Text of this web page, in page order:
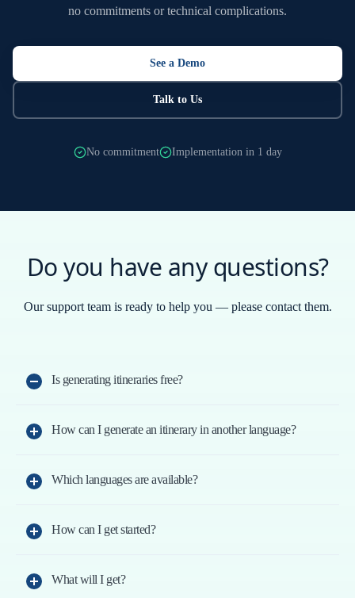
no commitments or technical complications.
See a Demo
Talk to Us
No commitment Implementation in 1 day
Do you have any questions?
Our support team is ready to help you — please contact them.
Is generating itineraries free?
How can I generate an itinerary in another language?
new itinerary; you can enter the destination in any
Which languages are available?
Basque, GA - Galician, EN - English, DE - German, FR
本語, KO - Korean - 한국어, PT - Portuguese, RU -
How can I get started?
link. You can also use your Google account.
What will I get?